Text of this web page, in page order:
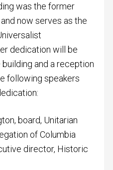
was the former
now serves as the
dedication will be
and a reception
following speakers
board, Unitarian
of Columbia
director, Historic